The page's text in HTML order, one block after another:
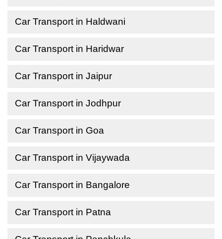
Car Transport in Haldwani
Car Transport in Haridwar
Car Transport in Jaipur
Car Transport in Jodhpur
Car Transport in Goa
Car Transport in Vijaywada
Car Transport in Bangalore
Car Transport in Patna